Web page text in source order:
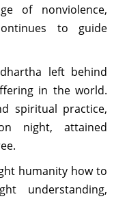
of nonviolence,
to guide
left behind
in the world.
spiritual practice,
night, attained
humanity how to
understanding,